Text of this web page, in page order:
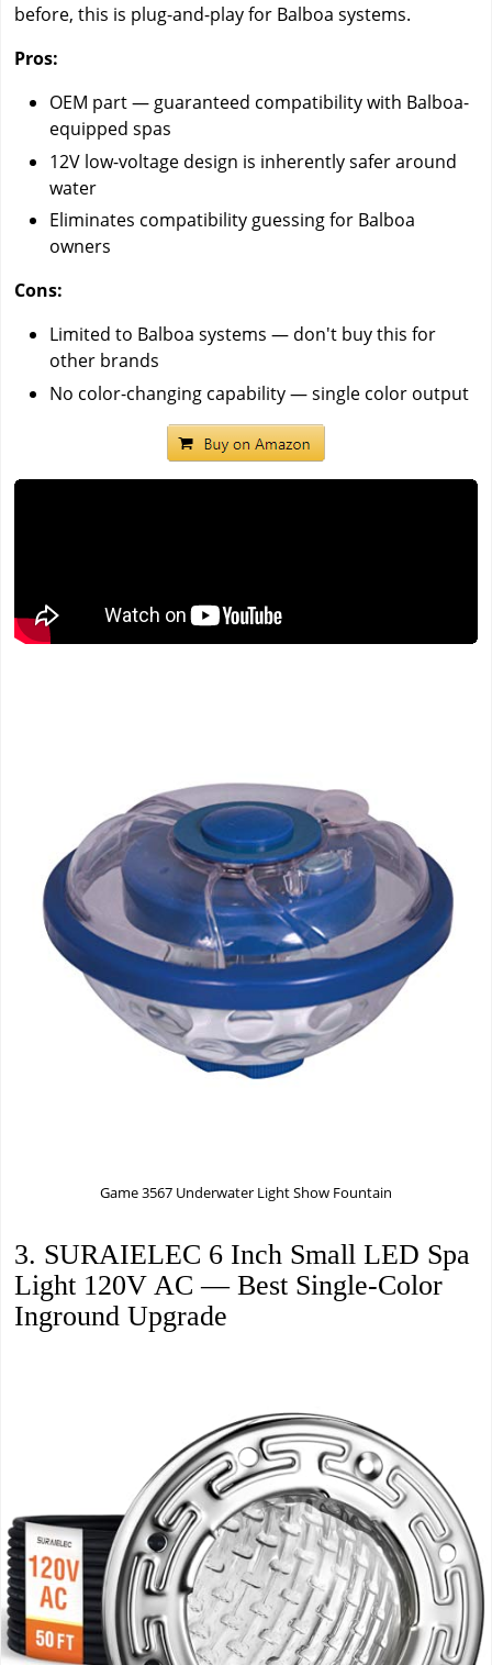
before, this is plug-and-play for Balboa systems.
Pros:
OEM part — guaranteed compatibility with Balboa-
equipped spas
12V low-voltage design is inherently safer around
water
Eliminates compatibility guessing for Balboa
owners
Cons:
Limited to Balboa systems — don't buy this for
other brands
No color-changing capability — single color output
Game 3567 Underwater Light Show Fountain
3. SURAIELEC 6 Inch Small LED Spa
Light 120V AC — Best Single-Color
Inground Upgrade